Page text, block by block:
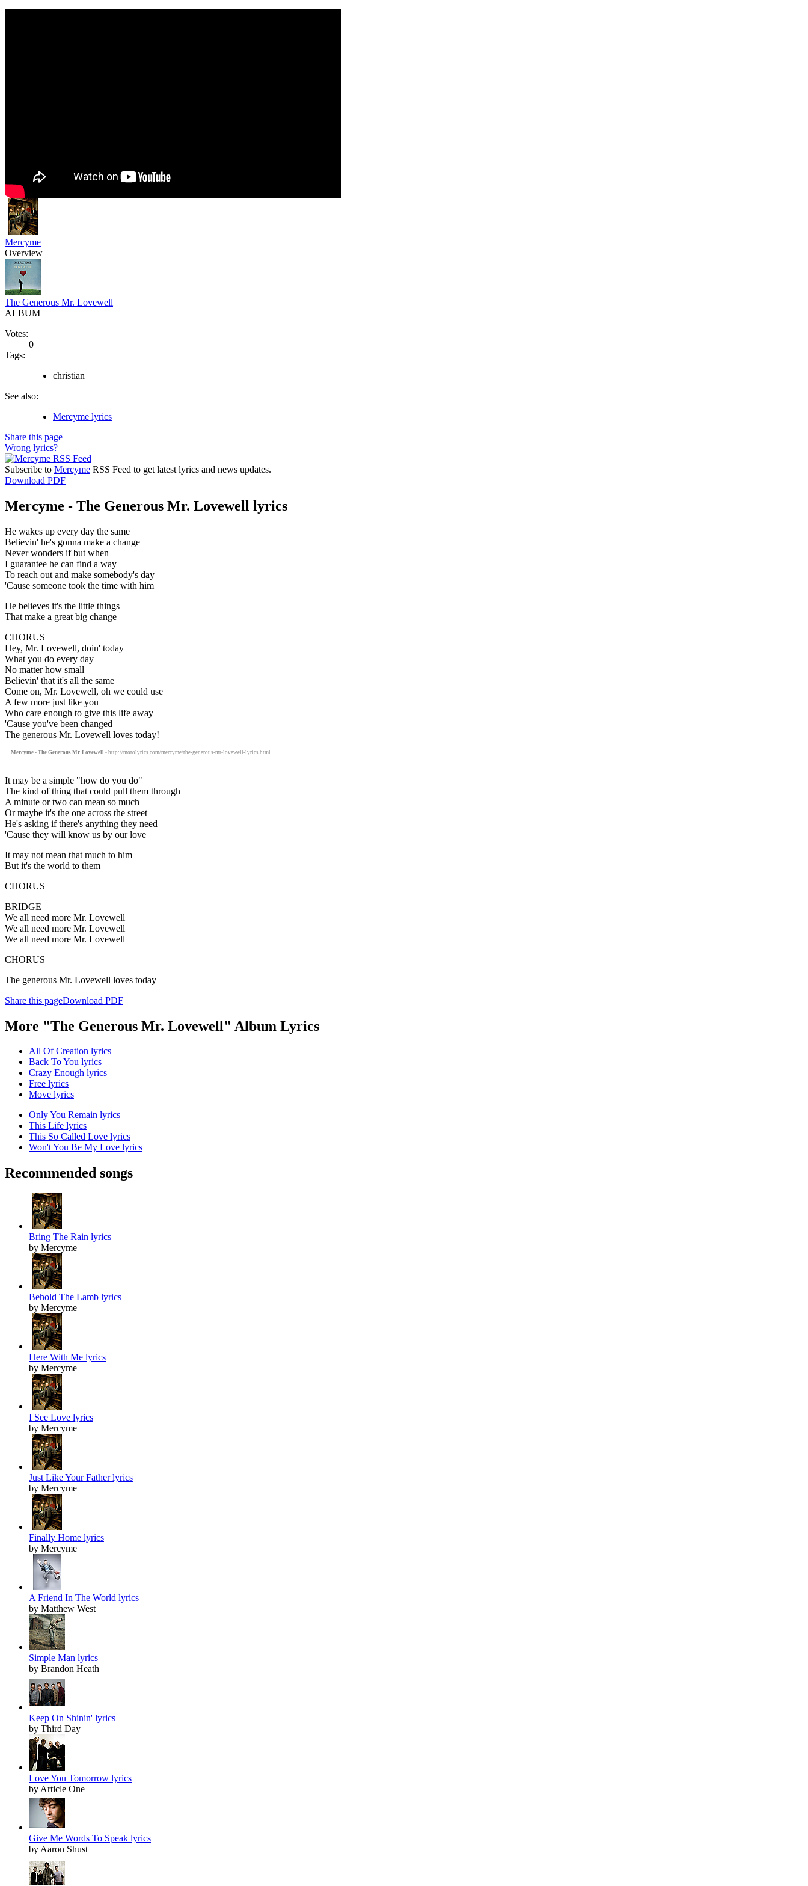
Mercyme
Overview
The Generous Mr. Lovewell
ALBUM
Votes:
0
Tags:
christian
See also:
Mercyme lyrics
Share this page
Wrong lyrics?
Subscribe to Mercyme RSS Feed to get latest lyrics and news updates.
Download PDF
Mercyme - The Generous Mr. Lovewell lyrics
He wakes up every day the same
Believin' he's gonna make a change
Never wonders if but when
I guarantee he can find a way
To reach out and make somebody's day
'Cause someone took the time with him
He believes it's the little things
That make a great big change
CHORUS
Hey, Mr. Lovewell, doin' today
What you do every day
No matter how small
Believin' that it's all the same
Come on, Mr. Lovewell, oh we could use
A few more just like you
Who care enough to give this life away
'Cause you've been changed
The generous Mr. Lovewell loves today!
Mercyme - The Generous Mr. Lovewell - http://motolyrics.com/mercyme/the-generous-mr-lovewell-lyrics.html
It may be a simple "how do you do"
The kind of thing that could pull them through
A minute or two can mean so much
Or maybe it's the one across the street
He's asking if there's anything they need
'Cause they will know us by our love
It may not mean that much to him
But it's the world to them
CHORUS
BRIDGE
We all need more Mr. Lovewell
We all need more Mr. Lovewell
We all need more Mr. Lovewell
CHORUS
The generous Mr. Lovewell loves today
Share this pageDownload PDF
More "The Generous Mr. Lovewell" Album Lyrics
All Of Creation lyrics
Back To You lyrics
Crazy Enough lyrics
Free lyrics
Move lyrics
Only You Remain lyrics
This Life lyrics
This So Called Love lyrics
Won't You Be My Love lyrics
Recommended songs
Bring The Rain lyrics
by Mercyme
Behold The Lamb lyrics
by Mercyme
Here With Me lyrics
by Mercyme
I See Love lyrics
by Mercyme
Just Like Your Father lyrics
by Mercyme
Finally Home lyrics
by Mercyme
A Friend In The World lyrics
by Matthew West
Simple Man lyrics
by Brandon Heath
Keep On Shinin' lyrics
by Third Day
Love You Tomorrow lyrics
by Article One
Give Me Words To Speak lyrics
by Aaron Shust